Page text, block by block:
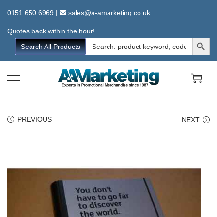
0151 650 6969 | sales@a-amarketing.co.uk
Quotes back within the hour!
Search All Products
Search
for:
Search Button
S
a
v
i
S
o
n
t
PREVIOUS NEXT